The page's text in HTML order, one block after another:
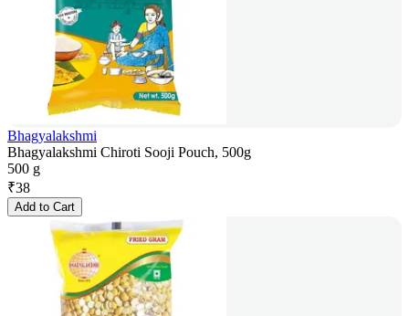
Bhagyalakshmi
Bhagyalakshmi Chiroti Sooji Pouch, 500g
500 g
₹38
Add to Cart